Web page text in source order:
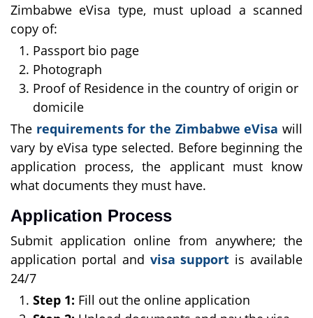
Zimbabwe eVisa type, must upload a scanned
copy of:
Passport bio page
Photograph
Proof of Residence in the country of origin or
domicile
The requirements for the Zimbabwe eVisa will
vary by eVisa type selected. Before beginning the
application process, the applicant must know
what documents they must have.
Application Process
Submit application online from anywhere; the
application portal and visa support is available
24/7
Step 1: Fill out the online application